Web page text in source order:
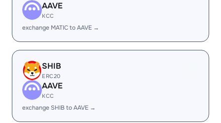
AAVE
KCC
exchange MATIC to AAVE →
SHIB
ERC20
AAVE
KCC
exchange SHIB to AAVE →